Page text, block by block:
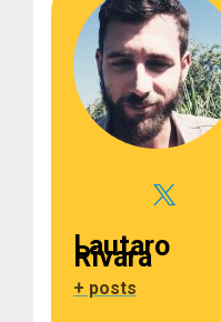
Lautaro
Rivara
+ posts